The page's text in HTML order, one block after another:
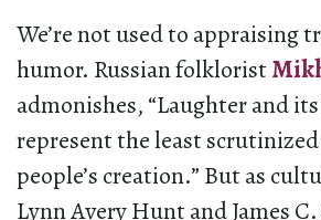
We’re not used to appraising
humor. Russian folklorist
admonishes, “Laughter and
represent the least
people’s creation.” But as
Lynn Avery Hunt and James